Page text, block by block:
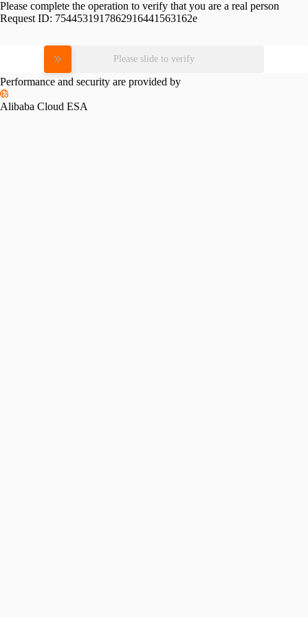
Please complete the operation to verify that you are a real person
Request ID: 7544531917862916441563162e
Please slide to verify
Performance and security are provided by
Alibaba Cloud ESA